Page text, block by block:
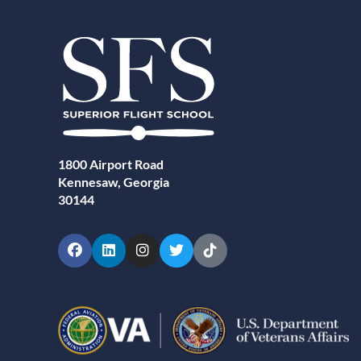
1800 Airport Road
Kennesaw, Georgia
30144
FacebookLinkedInInstagram
TwitterTikTok